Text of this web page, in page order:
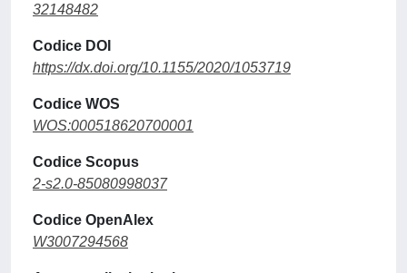
32148482
Codice DOI
https://dx.doi.org/10.1155/2020/1053719
Codice WOS
WOS:000518620700001
Codice Scopus
2-s2.0-85080998037
Codice OpenAlex
W3007294568